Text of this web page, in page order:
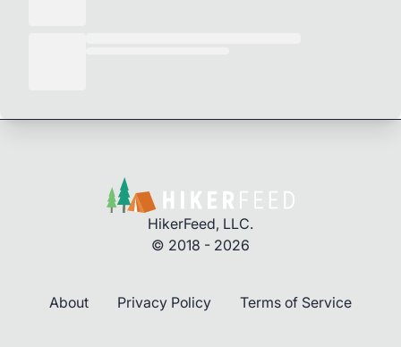
HikerFeed, LLC.
© 2018 - 2026
About Privacy Policy Terms of Service